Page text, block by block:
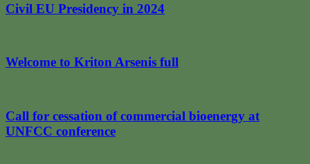
Civil EU Presidency in 2024
Welcome to Kriton Arsenis full
Call for cessation of commercial bioenergy at
UNFCC conference